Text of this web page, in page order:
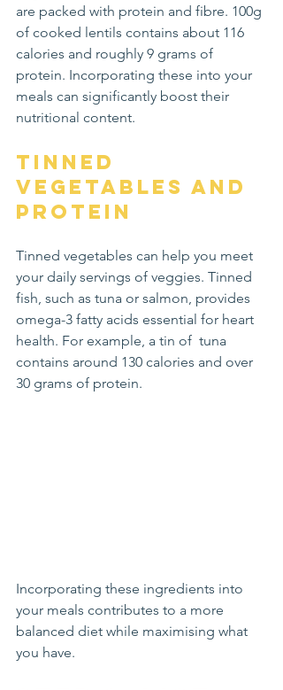
are packed with protein and fibre. 100g
of cooked lentils contains about 116
calories and roughly 9 grams of
protein. Incorporating these into your
meals can significantly boost their
nutritional content.
Tinned
Vegetables and
Protein
Tinned vegetables can help you meet
your daily servings of veggies. Tinned
fish, such as tuna or salmon, provides
omega-3 fatty acids essential for heart
health. For example, a tin of  tuna
contains around 130 calories and over
30 grams of protein.
Incorporating these ingredients into
your meals contributes to a more
balanced diet while maximising what
you have.